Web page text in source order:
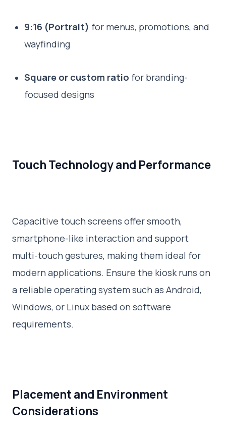
9:16 (Portrait) for menus, promotions, and
wayfinding
Square or custom ratio for branding-
focused designs
Touch Technology and Performance
Capacitive touch screens offer smooth,
smartphone-like interaction and support
multi-touch gestures, making them ideal for
modern applications. Ensure the kiosk runs on
a reliable operating system such as Android,
Windows, or Linux based on software
requirements.
Placement and Environment
Considerations